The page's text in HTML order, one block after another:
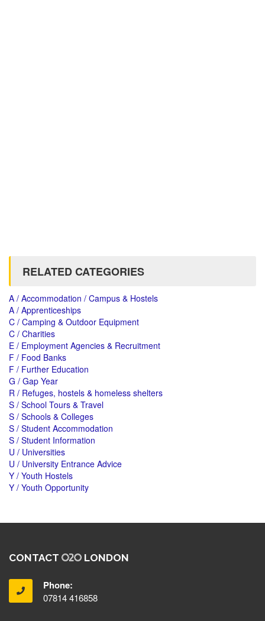
RELATED CATEGORIES
A / Accommodation / Campus & Hostels
A / Apprenticeships
C / Camping & Outdoor Equipment
C / Charities
E / Employment Agencies & Recruitment
F / Food Banks
F / Further Education
G / Gap Year
R / Refuges, hostels & homeless shelters
S / School Tours & Travel
S / Schools & Colleges
S / Student Accommodation
S / Student Information
U / Universities
U / University Entrance Advice
Y / Youth Hostels
Y / Youth Opportunity
CONTACT LONDON
Phone:
07814 416858